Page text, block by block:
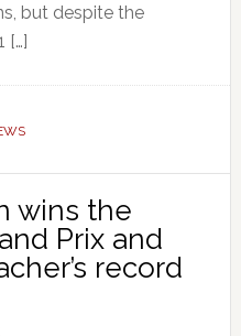
but despite the
[…]
wins the
Prix and
record